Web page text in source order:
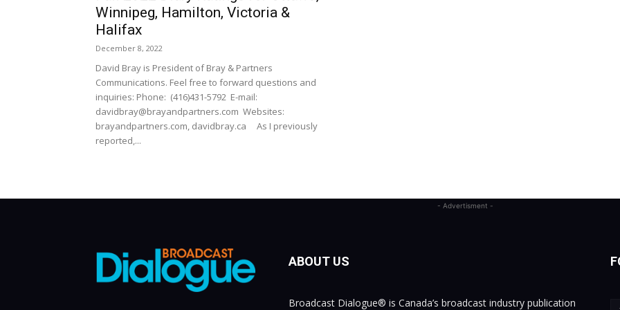
Winnipeg, Hamilton, Victoria &
Halifax
December 8, 2022
David Bray is President of Bray & Partners
Communications. Feel free to forward questions and
inquiries: Phone: (416)431-5792 E-mail:
davidbray@brayandpartners.com Websites:
brayandpartners.com, davidbray.ca As I previously
reported,...
- Advertisment -
ABOUT US
Broadcast Dialogue® is Canada’s broadcast industry publication